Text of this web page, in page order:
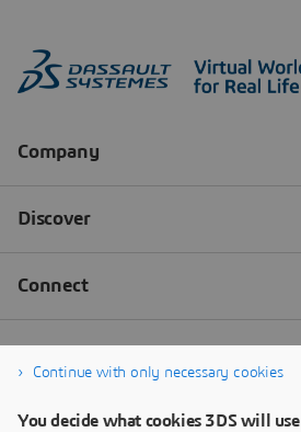
Continue with only necessary cookies
You decide what cookies 3DS will use